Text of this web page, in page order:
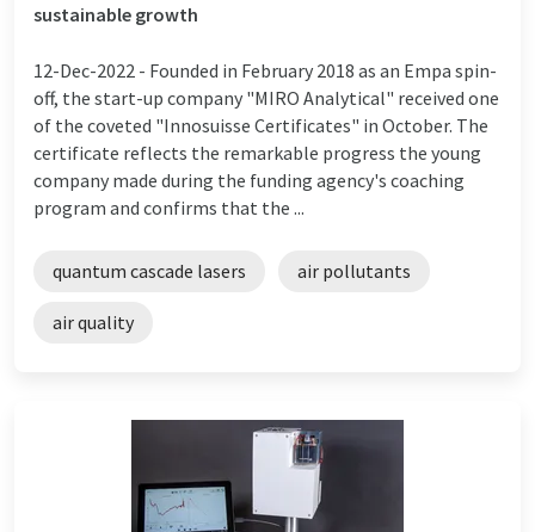
sustainable growth
12-Dec-2022 - Founded in February 2018 as an Empa spin-
off, the start-up company "MIRO Analytical" received one
of the coveted "Innosuisse Certificates" in October. The
certificate reflects the remarkable progress the young
company made during the funding agency's coaching
program and confirms that the ...
quantum cascade lasers air pollutants
air quality